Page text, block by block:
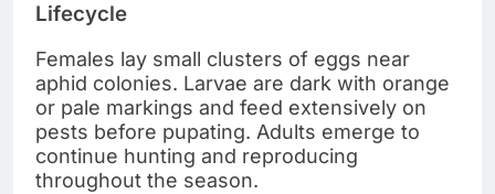
Lifecycle
Females lay small clusters of eggs near
aphid colonies. Larvae are dark with orange
or pale markings and feed extensively on
pests before pupating. Adults emerge to
continue hunting and reproducing
throughout the season.